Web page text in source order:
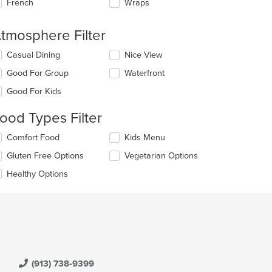
French
Wraps
Filter
deselecting
Casual Dining
Good For Group
Good For Kids
Nice View
Waterfront
Types Filter
deselecting
Comfort Food
Gluten Free Options
Healthy Options
Kids Menu
Vegetarian Options
(913) 738-9399